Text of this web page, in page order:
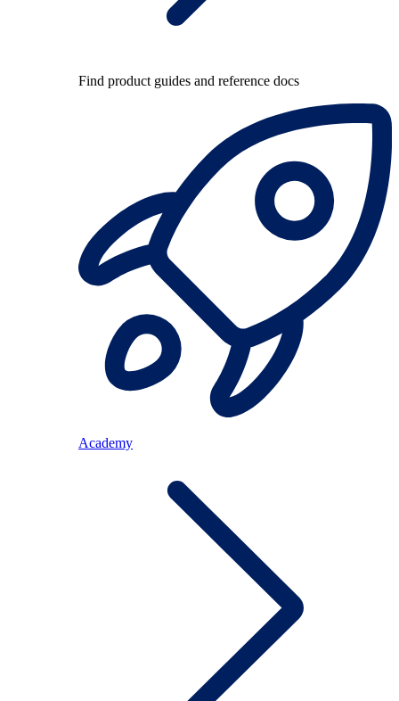
Find product guides and reference docs
Academy